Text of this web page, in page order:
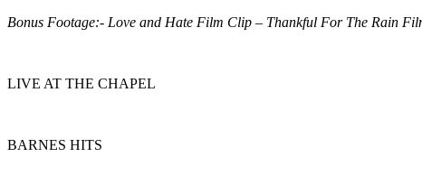
Bonus Footage:- Love and Hate Film Clip – Thankful For The Rain
LIVE AT THE CHAPEL
BARNES HITS